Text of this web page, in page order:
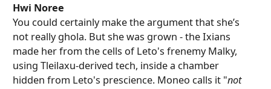
Hwi Noree
You could certainly make the argument that she’s
not really ghola. But she was grown - the Ixians
made her from the cells of Leto's frenemy Malky,
using Tleilaxu-derived tech, inside a chamber
hidden from Leto's prescience. Moneo calls it "not